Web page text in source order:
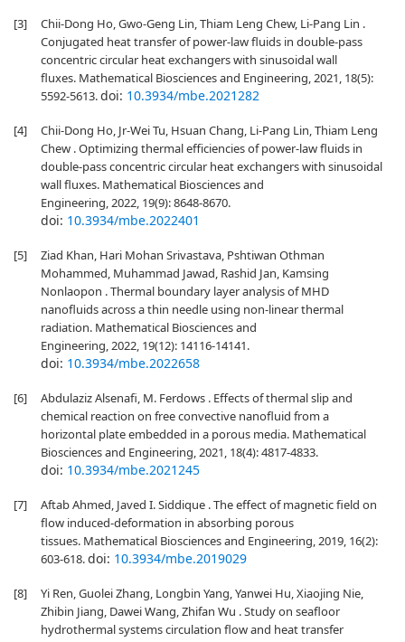
[3]
Chii-Dong Ho, Gwo-Geng Lin, Thiam Leng Chew, Li-Pang Lin .
Conjugated heat transfer of power-law fluids in double-pass
concentric circular heat exchangers with sinusoidal wall
fluxes. Mathematical Biosciences and Engineering, 2021, 18(5):
5592-5613.doi: 10.3934/mbe.2021282
[4]
Chii-Dong Ho, Jr-Wei Tu, Hsuan Chang, Li-Pang Lin, Thiam Leng
Chew . Optimizing thermal efficiencies of power-law fluids in
double-pass concentric circular heat exchangers with sinusoidal
wall fluxes. Mathematical Biosciences and
Engineering, 2022, 19(9): 8648-8670.
doi: 10.3934/mbe.2022401
[5]
Ziad Khan, Hari Mohan Srivastava, Pshtiwan Othman
Mohammed, Muhammad Jawad, Rashid Jan, Kamsing
Nonlaopon . Thermal boundary layer analysis of MHD
nanofluids across a thin needle using non-linear thermal
radiation. Mathematical Biosciences and
Engineering, 2022, 19(12): 14116-14141.
doi: 10.3934/mbe.2022658
[6]
Abdulaziz Alsenafi, M. Ferdows . Effects of thermal slip and
chemical reaction on free convective nanofluid from a
horizontal plate embedded in a porous media. Mathematical
Biosciences and Engineering, 2021, 18(4): 4817-4833.
doi: 10.3934/mbe.2021245
[7]
Aftab Ahmed, Javed I. Siddique . The effect of magnetic field on
flow induced-deformation in absorbing porous
tissues. Mathematical Biosciences and Engineering, 2019, 16(2):
603-618.doi: 10.3934/mbe.2019029
[8]
Yi Ren, Guolei Zhang, Longbin Yang, Yanwei Hu, Xiaojing Nie,
Zhibin Jiang, Dawei Wang, Zhifan Wu . Study on seafloor
hydrothermal systems circulation flow and heat transfer